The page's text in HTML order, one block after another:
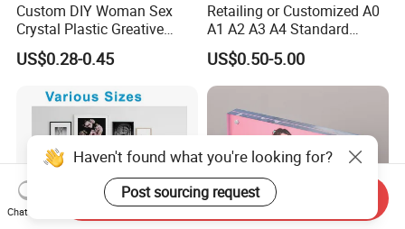
Custom DIY Woman Sex
Crystal Plastic Greative
Vedo Digital Metal Mirror A4
Size Picture Wall Resin PVC
Wooden LED Photo Frame
US$0.28-0.45
Retailing or Customized A0
A1 A2 A3 A4 Standard
Small and Larger Size MDF
Wooden Art Picture Photo
Display Wall-Hung Frames
US$0.50-5.00
Haven't found what you're looking for?
Post sourcing request
Chat Now
Send Inquiry